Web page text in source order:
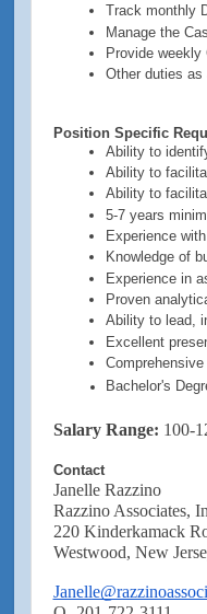
Track monthly
Manage the
Provide
Other duties as
Position Specific
Ability to
Ability to
Ability to
5-7 years
Experience
Knowledge of
Experience in
Proven
Ability to lead,
Excellent
Bachelor's
Salary Range: 100-
Contact
Janelle Razzino
Razzino Associates,
220 Kinderkamack
Westwood, New